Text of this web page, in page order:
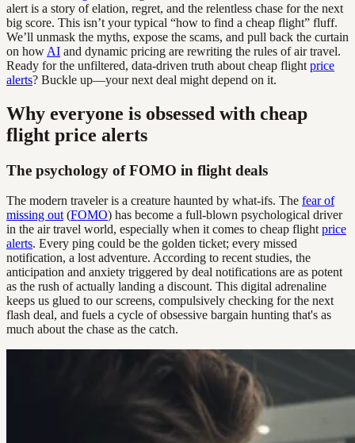
alert is a story of elation, regret, and the relentless chase for the next
big score. This isn’t your typical “how to find a cheap flight” fluff.
We’ll unmask the myths, expose the scams, and pull back the curtain
on how AI and dynamic pricing are rewriting the rules of air travel.
Ready for the unfiltered, data-driven truth about cheap flight price
alerts? Buckle up—your next deal might depend on it.
Why everyone is obsessed with cheap
flight price alerts
The psychology of FOMO in flight deals
The modern traveler is a creature haunted by what-ifs. The fear of
missing out (FOMO) has become a full-blown psychological driver
in the air travel world, especially when it comes to cheap flight price
alerts. Every ping could be the golden ticket; every missed
notification, a lost adventure. According to recent studies, the
anticipation and anxiety triggered by deal notifications are as potent
as the rush of actually landing a discount. This digital adrenaline
keeps us glued to our screens, compulsively checking for the next
flash deal, and fuels a cycle of obsessive bargain hunting that's as
much about the chase as the catch.